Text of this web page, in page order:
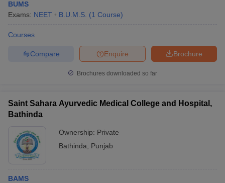
BUMS
Exams: NEET B.U.M.S. (1 Course)
Courses
Brochure
Enquire
Compare
Brochures downloaded so far
Saint Sahara Ayurvedic Medical College and Hospital,
Bathinda
Ownership: Private
Bathinda
Punjab
BAMS